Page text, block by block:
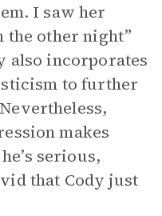
I saw her
the other night”
also incorporates
to further
makes
serious,
that Cody just